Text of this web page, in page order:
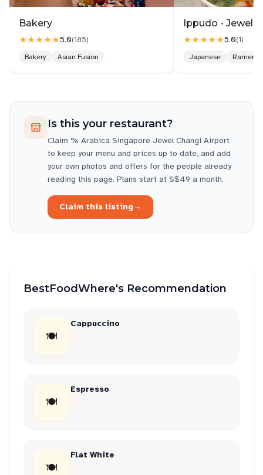
The staff were friendly and efficient, and the
service was quick despite the steady stream of
customers. Whether you’re a coffee aficionado or
Arabica is a solid choice. It’s not just about the
Changi.
Wednesday 10 AM–9 PM
Thursday 10 AM–9 PM
Friday 10 AM–10 PM
Sunday 10 AM–9 PM
Monday 10 AM–9 PM
Bakery
★★★★★5.0(185)
Bakery Asian Fusion
Ippudo - Jewel
★★★★★5.0(1)
Japanese Ramen
Is this your restaurant?
Claim % Arabica Singapore Jewel Changi Airport
to keep your menu and prices up to date, and add
your own photos and offers for the people already
reading this page. Plans start at S$49 a month.
Claim this listing→
BestFoodWhere's Recommendation
🍽
Cappuccino
🍽
Espresso
🍽
Flat White